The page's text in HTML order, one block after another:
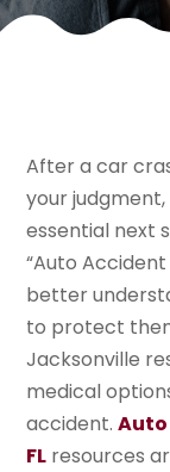
After a car
your
essential next
“Auto
better
to protect
Jacksonville
medical
accident.
FL resources